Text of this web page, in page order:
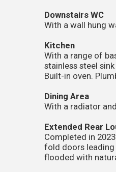
Downstairs WC
With a wall hung
Kitchen
With a range of
stainless steel
Built-in oven.
Dining Area
With a radiator
Extended Rear
Completed in
fold doors leading
flooded with